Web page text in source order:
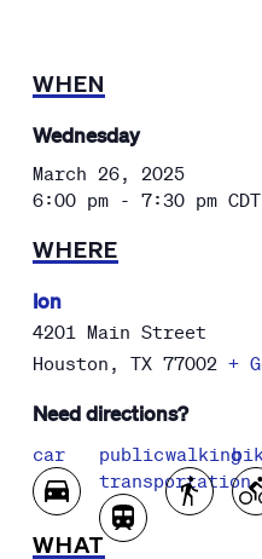
WHEN
Wednesday
March 26, 2025
6:00 pm - 7:30 pm CDT
WHERE
Ion
4201 Main Street
Houston , TX 77002 +
Need directions?
car
public
transportation
walking
WHAT